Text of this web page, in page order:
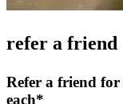
refer a friend
Refer a friend
each*